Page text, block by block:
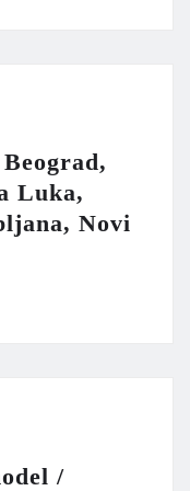
Luka,
Novi
/